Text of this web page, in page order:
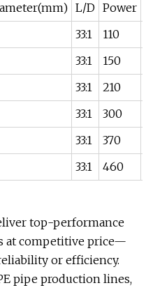
L/D Power
33:1 110
33:1 150
33:1 210
33:1 300
33:1 370
33:1 460
top-performance
at competitive price—
or efficiency.
pipe production lines,